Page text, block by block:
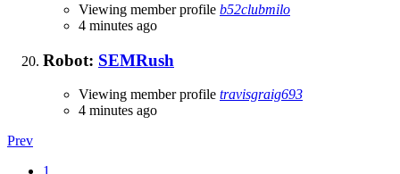
Viewing member profile b52clubmilo
4 minutes ago
Robot: SEMRush
Viewing member profile travisgraig693
4 minutes ago
Prev